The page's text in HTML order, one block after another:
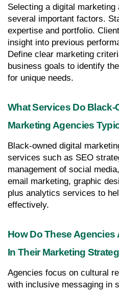
Selecting a digital marketing
several important factors.
expertise and portfolio.
insight into previous
Define clear marketing
business goals to identify
for unique needs.
What Services Do Black-
Marketing Agencies
Black-owned digital
services such as SEO
management of social
email marketing, graphic
plus analytics services to
effectively.
How Do These
In Their Marketing
Agencies focus on cultural
with inclusive messaging in